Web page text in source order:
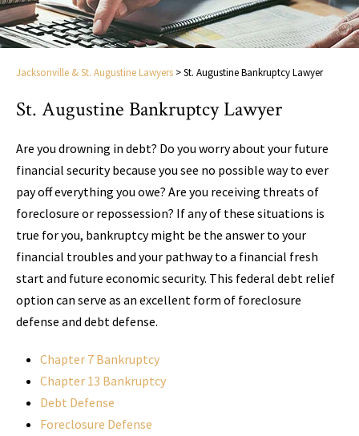
Jacksonville & St. Augustine Lawyers >St. Augustine Bankruptcy Lawyer
St. Augustine Bankruptcy Lawyer
Are you drowning in debt? Do you worry about your future
financial security because you see no possible way to ever
pay off everything you owe? Are you receiving threats of
foreclosure or repossession? If any of these situations is
true for you, bankruptcy might be the answer to your
financial troubles and your pathway to a financial fresh
start and future economic security. This federal debt relief
option can serve as an excellent form of foreclosure
defense and debt defense.
Chapter 7 Bankruptcy
Chapter 13 Bankruptcy
Debt Defense
Foreclosure Defense